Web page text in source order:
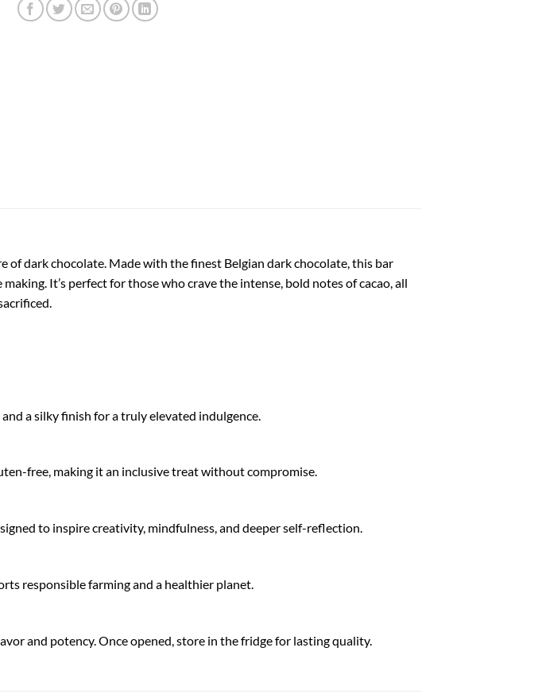
dark chocolate. Made with the finest Belgian dark chocolate, this bar
It’s perfect for those who crave the intense, bold notes of cacao, all
a silky finish for a truly elevated indulgence.
free, making it an inclusive treat without compromise.
to inspire creativity, mindfulness, and deeper self-reflection.
responsible farming and a healthier planet.
and potency. Once opened, store in the fridge for lasting quality.